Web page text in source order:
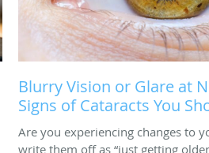
Blurry Vision or Glare at
Signs of Cataracts You
Are you experiencing changes to
write them off as “just getting